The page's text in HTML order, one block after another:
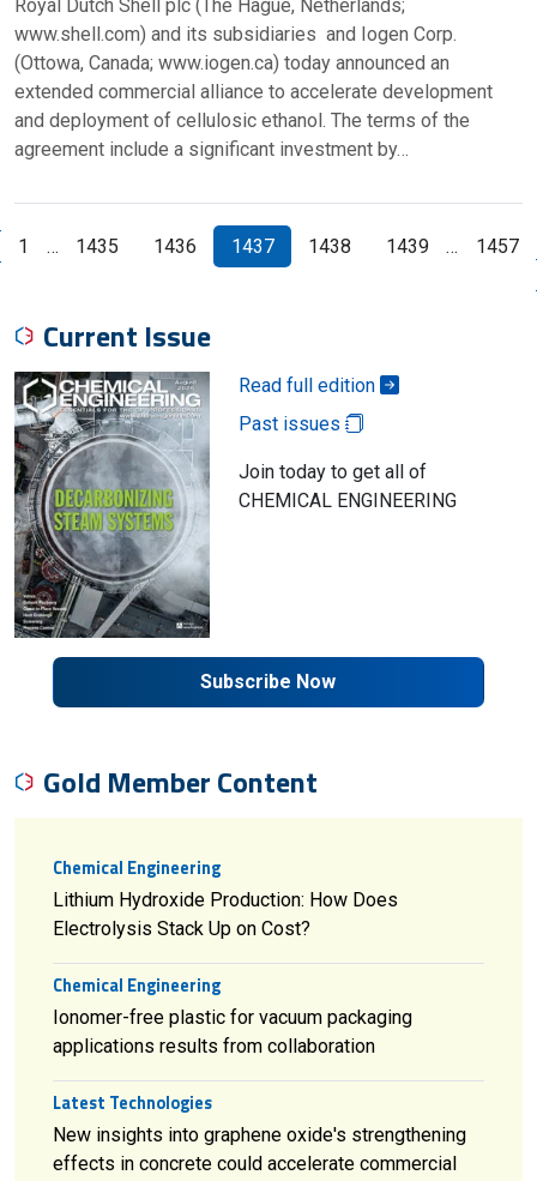
Royal Dutch Shell plc (The Hague, Netherlands;
www.shell.com) and its subsidiaries and Iogen Corp.
(Ottowa, Canada; www.iogen.ca) today announced an
extended commercial alliance to accelerate development
and deployment of cellulosic ethanol. The terms of the
agreement include a significant investment by…
1 … 1435 1436 1437 1438 1439 … 1457
Current Issue
Read full edition
Past issues
Join today to get all of
CHEMICAL ENGINEERING
Subscribe Now
Gold Member Content
Chemical Engineering
Lithium Hydroxide Production: How Does
Electrolysis Stack Up on Cost?
Chemical Engineering
Ionomer-free plastic for vacuum packaging
applications results from collaboration
Latest Technologies
New insights into graphene oxide's strengthening
effects in concrete could accelerate commercial